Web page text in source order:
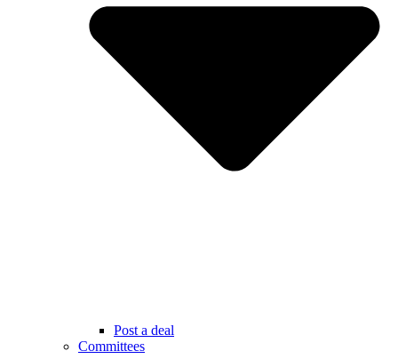
Post a deal
Committees